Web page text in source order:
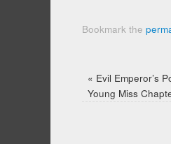
Bookmark the
« Evil Emperor’s
Young Miss